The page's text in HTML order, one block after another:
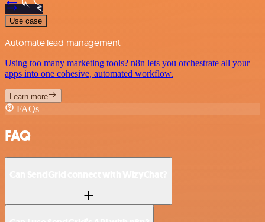
Use case
Automate lead management
Using too many marketing tools? n8n lets you orchestrate all your
apps into one cohesive, automated workflow.
Learn more
FAQs
FAQ